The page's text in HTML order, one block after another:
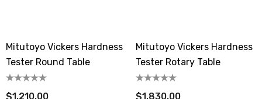
Mitutoyo Vickers Hardness
Tester Round Table
$1,210.00
Mitutoyo Vickers Hardness
Tester Rotary Table
$1,830.00